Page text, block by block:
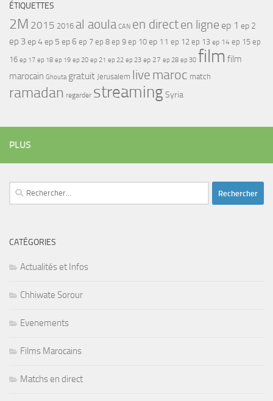
ÉTIQUETTES
2M 2015 2016 al aoula CAN en directen ligne ep 1 ep 2
ep 3ep 4ep 5 ep 6 ep 7 ep 8 ep 9 ep 10 ep 11 ep 12 ep 13 ep 14 ep 15 ep
16 ep 17 ep 18 ep 19 ep 20 ep 21 ep 22 ep 23 ep 27 ep 28 ep 30 film film
marocain Ghouta gratuit Jerusalem live maroc match
ramadan regarder streamingSyria
PLUS
Rechercher :
CATÉGORIES
Actualités et Infos
Chhiwate Sorour
Evenements
Films Marocains
Matchs en direct